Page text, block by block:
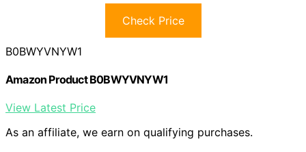
Check Price
B0BWYVNYW1
Amazon Product B0BWYVNYW1
View Latest Price
As an affiliate, we earn on qualifying purchases.